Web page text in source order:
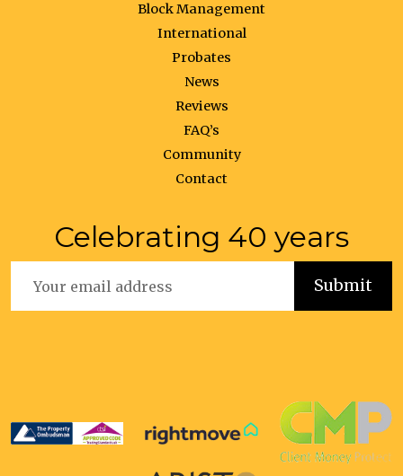
Block Management
International
Probates
News
Reviews
FAQ’s
Community
Contact
Celebrating 40 years